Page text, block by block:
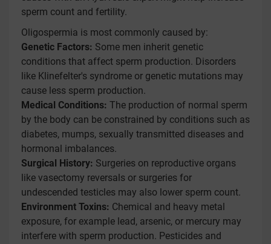
sperm count and fertility.
Oligospermia is most commonly caused by:
Genetic Factors: Some men inherit genetic
conditions that affect sperm production. Disorders
like Klinefelter's syndrome or genetic mutations may
cause less sperm production.
Medical Conditions: The production of normal sperm
by the body can be constrained by conditions such as
diabetes, mumps, sexually transmitted diseases and
hormonal imbalances.
Surgical History: Surgeries on reproductive organs
like vasectomy reversals or surgeries for
undescended testicles may also lower sperm count.
Environment Toxins: Chemical and heavy metal
exposure, for example lead, arsenic, or mercury may
interfere with sperm production. Pesticides and